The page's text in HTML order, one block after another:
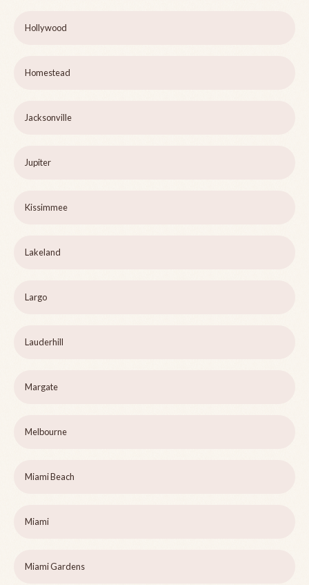
Hollywood
Homestead
Jacksonville
Jupiter
Kissimmee
Lakeland
Largo
Lauderhill
Margate
Melbourne
Miami Beach
Miami
Miami Gardens